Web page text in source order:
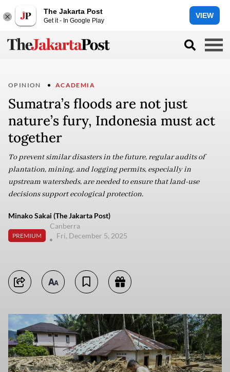
The Jakarta Post
Get it - In Google Play
VIEW
OPINION ACADEMIA
Sumatra’s floods are not just
nature’s fury, Indonesia must act
together
To prevent similar disasters in the future, regular audits of
plantation, mining, and logging permits, especially in
upstream watersheds, are needed to ensure that land-use
decisions support ecological protection.
Minako Sakai (The Jakarta Post)
PREMIUM
Canberra
Fri, December 5, 2025